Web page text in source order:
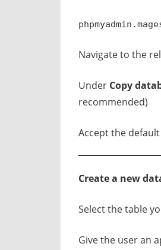
Navigate to the
Under Copy
recommended)
Accept the
Create a new
Select the table
Give the user an